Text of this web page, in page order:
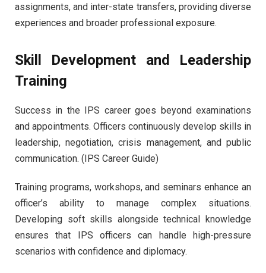
assignments, and inter-state transfers, providing diverse
experiences and broader professional exposure.
Skill Development and Leadership
Training
Success in the IPS career goes beyond examinations
and appointments. Officers continuously develop skills in
leadership, negotiation, crisis management, and public
communication. (IPS Career Guide)
Training programs, workshops, and seminars enhance an
officer’s ability to manage complex situations.
Developing soft skills alongside technical knowledge
ensures that IPS officers can handle high-pressure
scenarios with confidence and diplomacy.